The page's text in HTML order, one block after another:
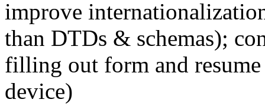
improve
than DTDs & schemas);
filling out form and
device)